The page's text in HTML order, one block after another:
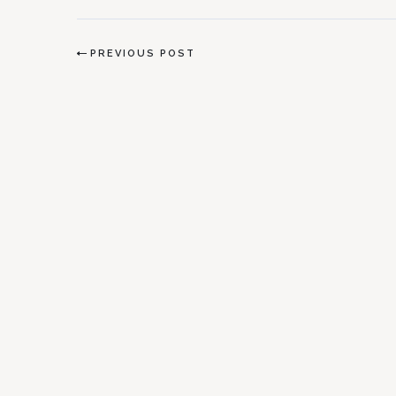
PREVIOUS POST